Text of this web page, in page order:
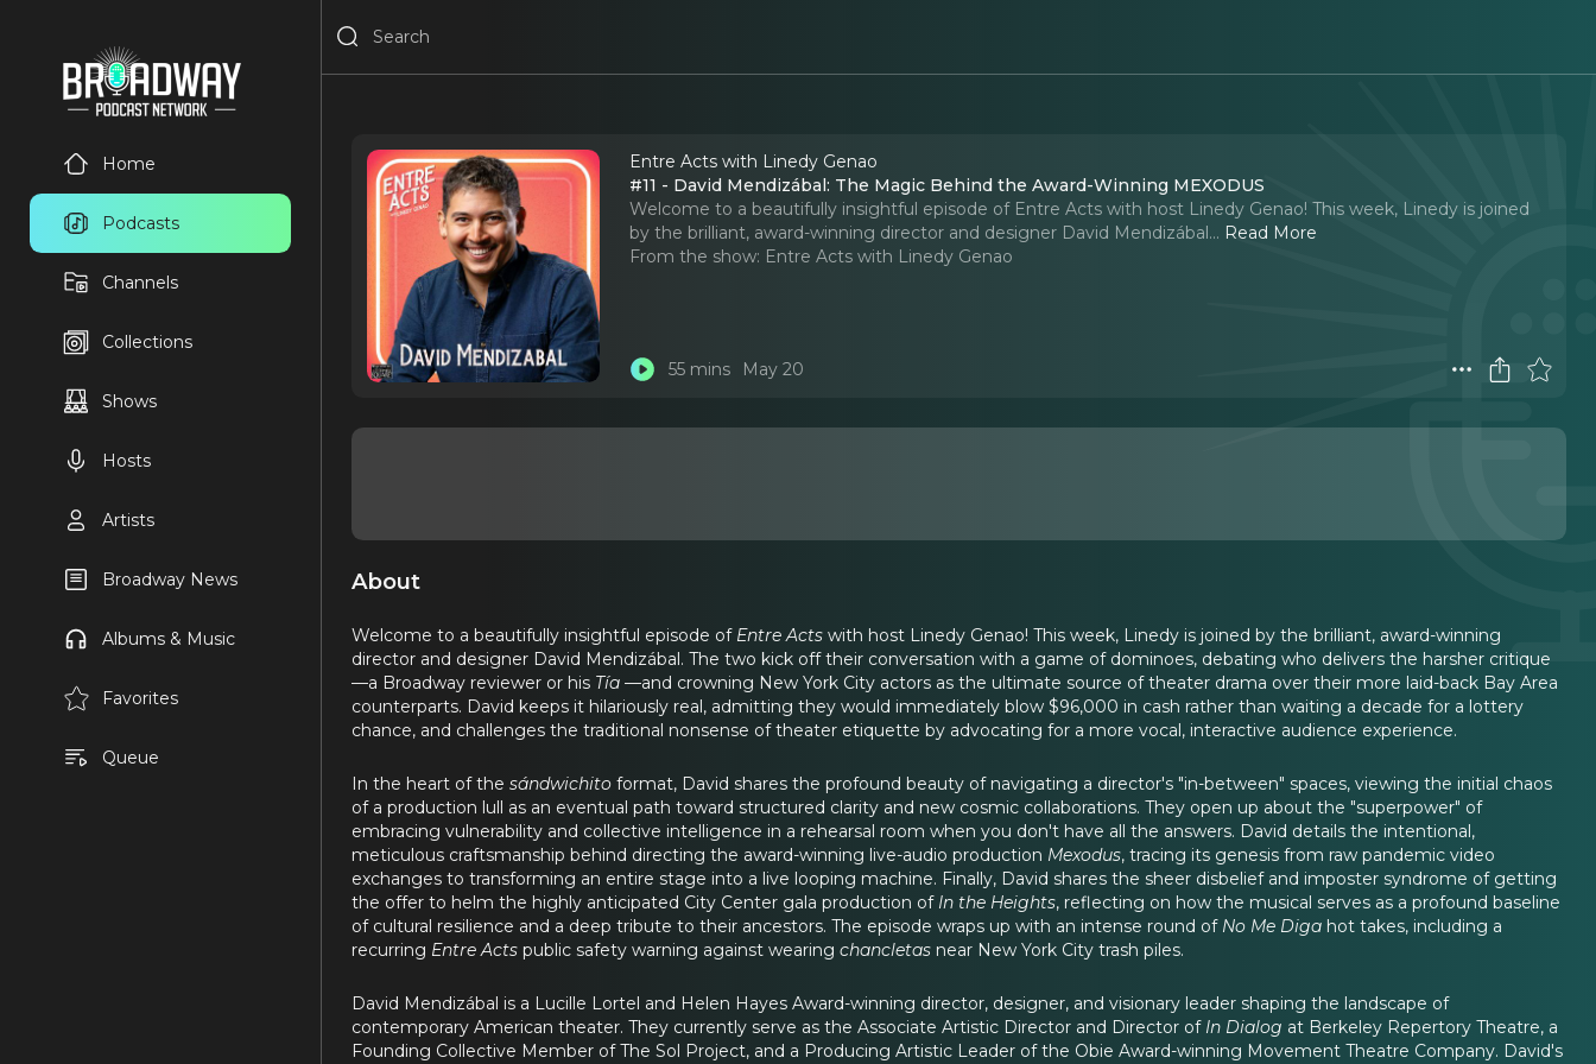
Home
Podcasts
Channels
Collections
Shows
Hosts
Artists
Broadway News
Albums & Music
Favorites
Queue
Entre Acts with Linedy Genao
#11 - David Mendizábal: The Magic Behind the Award-Winning MEXODUS
Welcome to a beautifully insightful episode of Entre Acts with host Linedy Genao! This week, Linedy is joined
by the brilliant, award-winning director and designer David Mendizábal... Read More
From the show: Entre Acts with Linedy Genao
55 mins May 20
About
Welcome to a beautifully insightful episode of Entre Acts with host Linedy Genao! This week, Linedy is joined by the brilliant, award-winning
director and designer David Mendizábal. The two kick off their conversation with a game of dominoes, debating who delivers the harsher critique
—a Broadway reviewer or his Tía —and crowning New York City actors as the ultimate source of theater drama over their more laid-back Bay Area
counterparts. David keeps it hilariously real, admitting they would immediately blow $96,000 in cash rather than waiting a decade for a lottery
chance, and challenges the traditional nonsense of theater etiquette by advocating for a more vocal, interactive audience experience.
In the heart of the sándwichito format, David shares the profound beauty of navigating a director's "in-between" spaces, viewing the initial chaos
of a production lull as an eventual path toward structured clarity and new cosmic collaborations. They open up about the "superpower" of
embracing vulnerability and collective intelligence in a rehearsal room when you don't have all the answers. David details the intentional,
meticulous craftsmanship behind directing the award-winning live-audio production Mexodus, tracing its genesis from raw pandemic video
exchanges to transforming an entire stage into a live looping machine. Finally, David shares the sheer disbelief and imposter syndrome of getting
the offer to helm the highly anticipated City Center gala production of In the Heights, reflecting on how the musical serves as a profound baseline
of cultural resilience and a deep tribute to their ancestors. The episode wraps up with an intense round of No Me Diga hot takes, including a
recurring Entre Acts public safety warning against wearing chancletas near New York City trash piles.
David Mendizábal is a Lucille Lortel and Helen Hayes Award-winning director, designer, and visionary leader shaping the landscape of
contemporary American theater. They currently serve as the Associate Artistic Director and Director of In Dialog at Berkeley Repertory Theatre, a
Founding Collective Member of The Sol Project, and a Producing Artistic Leader of the Obie Award-winning Movement Theatre Company. David's